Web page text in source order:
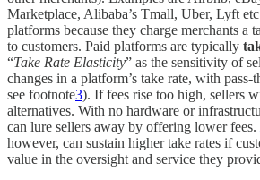
Marketplace, Alibaba’s Tmall, Uber, Lyft
platforms because they charge merchants a
to customers. Paid platforms are typically
“Take Rate Elasticity” as the sensitivity of
changes in a platform’s take rate, with pass-
see footnote3). If fees rise too high, sellers
alternatives. With no hardware or
can lure sellers away by offering lower fees.
however, can sustain higher take rates if
value in the oversight and service they